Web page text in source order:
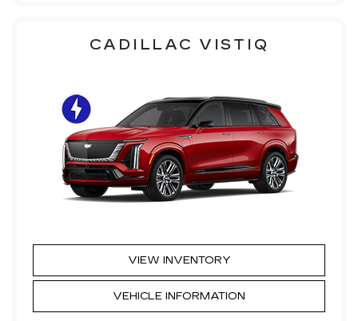
CADILLAC VISTIQ
VIEW INVENTORY
VEHICLE INFORMATION